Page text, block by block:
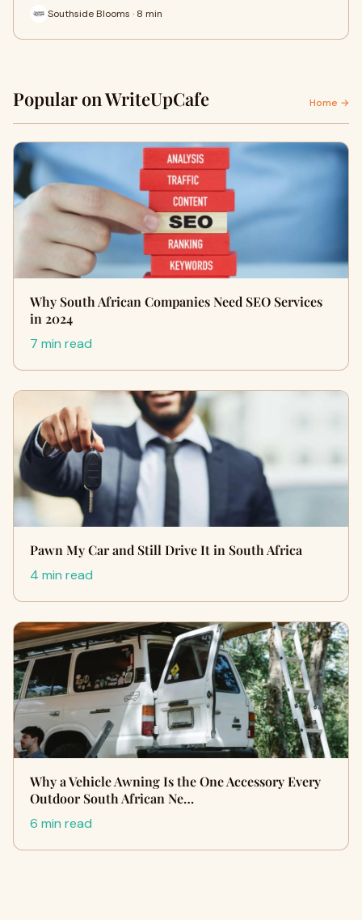
Southside Blooms · 8 min
Popular on WriteUpCafe Home →
Why South African Companies Need SEO Services
in 2024
7 min read
Pawn My Car and Still Drive It in South Africa
4 min read
Why a Vehicle Awning Is the One Accessory Every
Outdoor South African Ne…
6 min read